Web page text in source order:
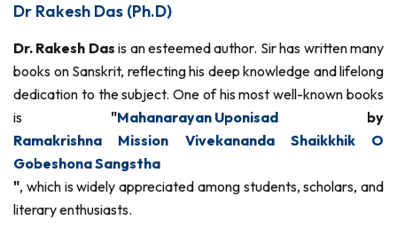
Dr Rakesh Das (Ph.D)
Dr. Rakesh Das is an esteemed author. Sir has written many
books on Sanskrit, reflecting his deep knowledge and lifelong
dedication to the subject. One of his most well-known books
is "Mahanarayan Uponisad by
Ramakrishna Mission Vivekananda Shaikkhik O
Gobeshona Sangstha
", which is widely appreciated among students, scholars, and
literary enthusiasts.